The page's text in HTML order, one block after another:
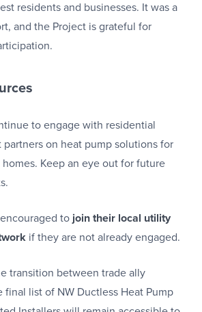
residents and businesses. It was a
and the Project is grateful for
to engage with residential
partners on heat pump solutions for
Keep an eye out for future
to join their local utility
if they are not already engaged.
transition between trade ally
final list of NW Ductless Heat Pump